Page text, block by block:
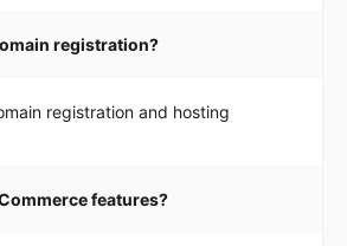
registration?
registration and hosting
features?